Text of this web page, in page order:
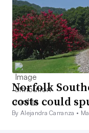
Norfolk
costs could
By Alejandra Carranza •